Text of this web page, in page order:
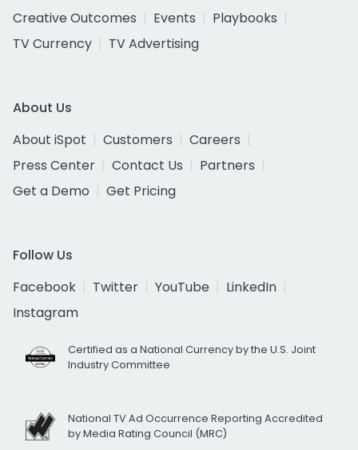
Creative Outcomes
Events
Playbooks
TV Currency
TV Advertising
About Us
About iSpot
Customers
Careers
Press Center
Contact Us
Partners
Get a Demo
Get Pricing
Follow Us
Facebook
Twitter YouTube
LinkedIn
Instagram
Certified as a National Currency by the U.S. Joint
Industry Committee
National TV Ad Occurrence Reporting Accredited
by Media Rating Council (MRC)